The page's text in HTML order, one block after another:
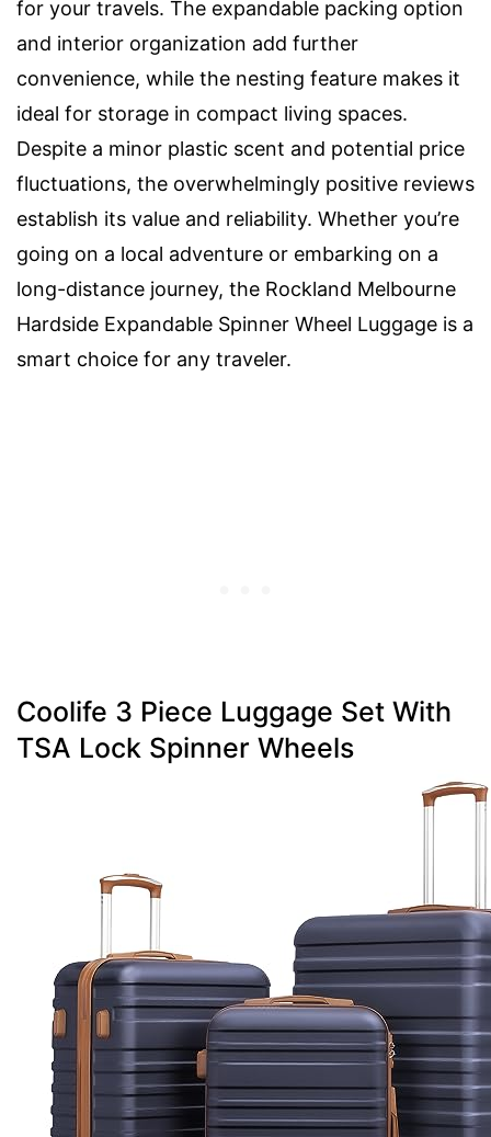
for your travels. The expandable packing option
and interior organization add further
convenience, while the nesting feature makes it
ideal for storage in compact living spaces.
Despite a minor plastic scent and potential price
fluctuations, the overwhelmingly positive reviews
establish its value and reliability. Whether you’re
going on a local adventure or embarking on a
long-distance journey, the Rockland Melbourne
Hardside Expandable Spinner Wheel Luggage is a
smart choice for any traveler.
Coolife 3 Piece Luggage Set With
TSA Lock Spinner Wheels